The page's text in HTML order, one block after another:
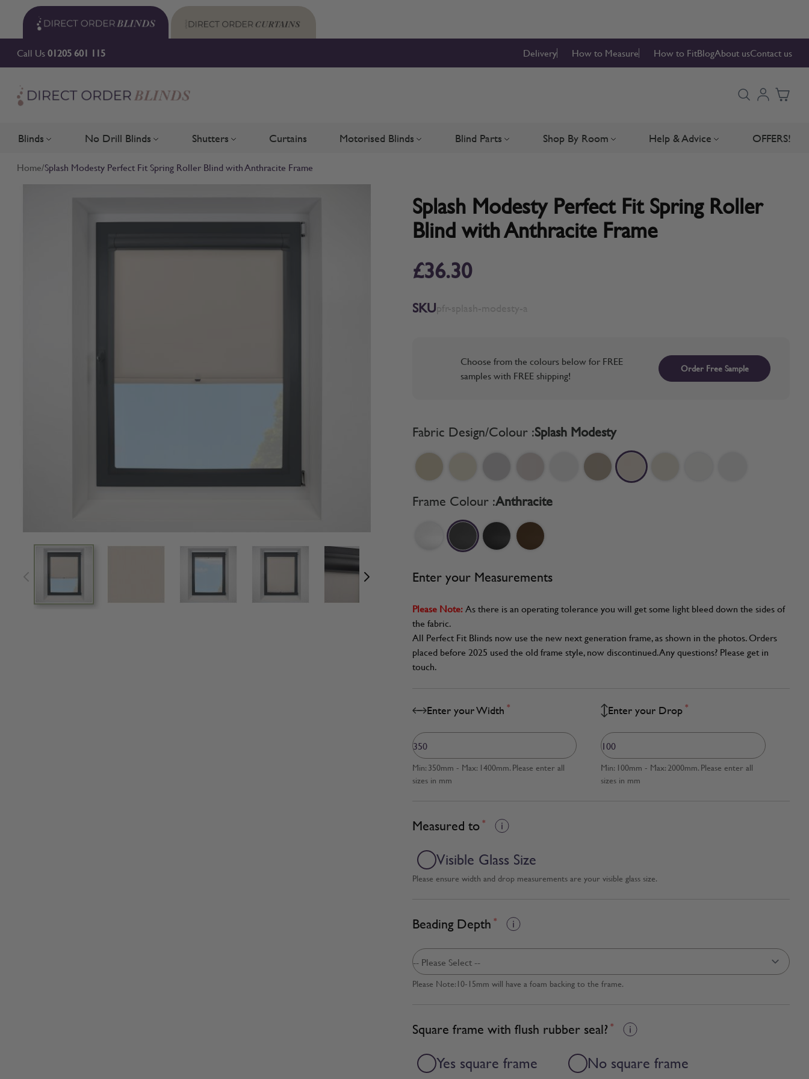
Skip to Content
Call Us01205 601 115 Delivery How to Measure How to FitBlogAbout usContact us
Blinds Toggle submenu for Blinds
No Drill Blinds Toggle submenu for No Drill Blinds
Shutters Toggle submenu for Shutters
Curtains Motorised Blinds Toggle submenu for Motorised Blinds
Blind Parts Toggle submenu for Blind Parts
Shop By Room Toggle submenu for Shop By Room
Help & Advice Toggle submenu for
OFFERS!
Home/Splash Modesty Perfect Fit Spring Roller Blind with Anthracite Frame
View larger image View larger imageView larger imageView larger imageView larger image View larger image
Splash Modesty Perfect Fit Spring Roller
Blind with Anthracite Frame
£36.30
SKU
Choose from the colours below for FREE
samples with FREE shipping!
Order Free Sample
Fabric Design/Colour :Splash Modesty
Frame Colour :Anthracite
Enter your Measurements
Please Note:As there is an operating tolerance you will get some light bleed down the sides of
the fabric.
All Perfect Fit Blinds now use the new next generation frame, as shown in the photos. Orders
placed before 2025 used the old frame style, now discontinued. Any questions? Please get in
touch.
Enter your Width *
Min: 350mm - Max: 1400mm. Please enter all
sizes in mm
Enter your Drop *
Min: 100mm - Max: 2000mm. Please enter all
sizes in mm
Measured to *
Visible Glass Size
Please ensure width and drop measurements are your visible glass size.
Beading Depth *
Please Note:10-15mm will have a foam backing to the frame.
Square frame with flush rubber seal? *
Yes square frame No square frame